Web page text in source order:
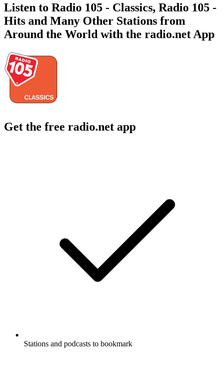
Listen to Radio 105 - Classics, Radio 105 -
Hits and Many Other Stations from
Around the World with the radio.net App
Get the free radio.net app
Stations and podcasts to bookmark